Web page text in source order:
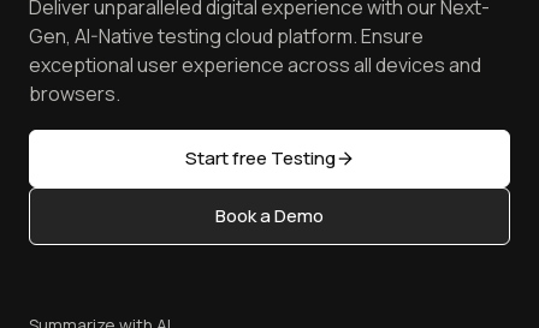
Android Emulator
Browser Emulator
Golden Gate
Free Online Tools
Latest Versions
AI Testing Tools
Sitemap
Manage Test Cases
TestMu AI MCP Server
Achievements
Reviews
Community & Support
Content Editorial Policy
Privacy Policy
Deliver unparalleled digital experience with our Next-
Gen, AI-Native testing cloud platform. Ensure
exceptional user experience across all devices and
browsers.
Start free Testing
Book a Demo